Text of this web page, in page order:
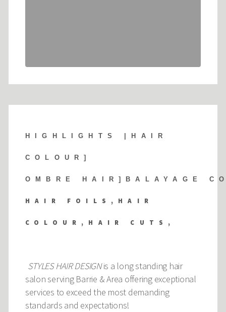
HIGHLIGHTS | HAIR
COLOUR]
OMBRE HAIR]BALAYAGE
HAIR FOILS,HAIR
COLOUR,HAIR CUTS,
STYLES HAIR DESIGNis a long standing hair
salon serving Barrie & Area offering exceptional
services to exceed the most demanding
standards and expectations!